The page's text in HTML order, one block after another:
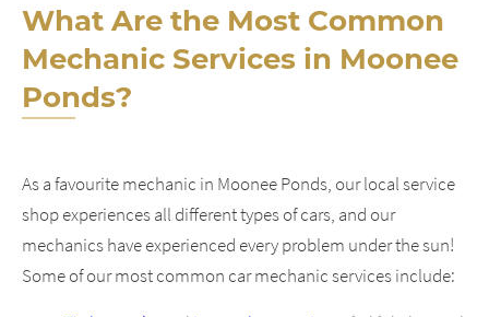
What Are the Most Common
Mechanic Services in Moonee
Ponds?
As a favourite mechanic in Moonee Ponds, our local service
shop experiences all different types of cars, and our
mechanics have experienced every problem under the sun!
Some of our most common car mechanic services include: